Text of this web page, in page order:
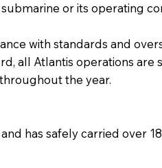
or its operating
with standards and
all Atlantis operations are
the year.
has safely carried over